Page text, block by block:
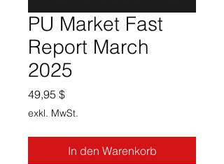
PU Market Fast
Report March
2025
49,95 $Preis
exkl. MwSt.
In den Warenkorb